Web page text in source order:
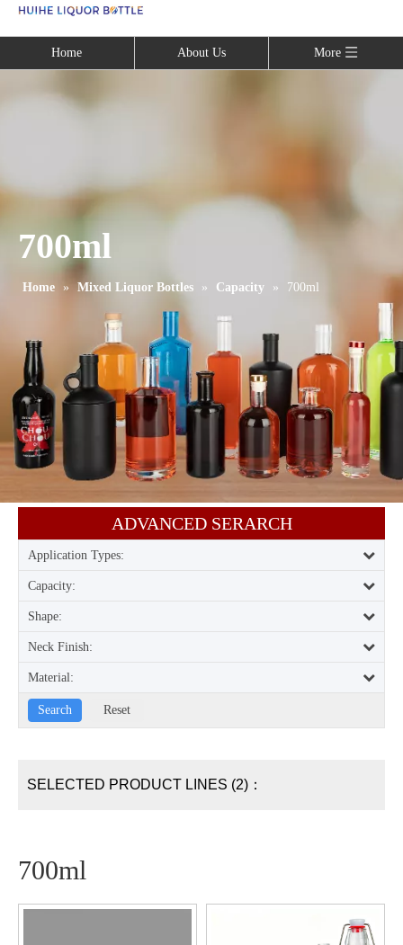
Home About Us More
700ml
Home » Mixed Liquor Bottles » Capacity » 700ml
ADVANCED SERARCH​​​​​​​
Application Types:
Capacity:
Shape:
Neck Finish:
Material:
SELECTED PRODUCT LINES (2)：
700ml